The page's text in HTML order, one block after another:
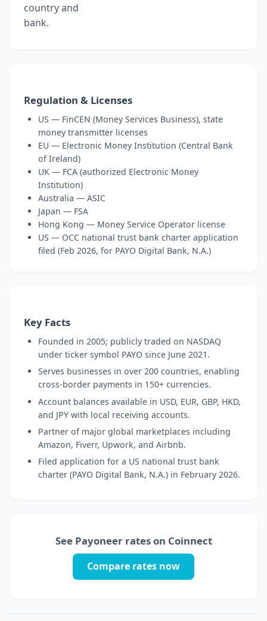
country and
bank.
Regulation & Licenses
US — FinCEN (Money Services Business), state
money transmitter licenses
EU — Electronic Money Institution (Central Bank
of Ireland)
UK — FCA (authorized Electronic Money
Institution)
Australia — ASIC
Japan — FSA
Hong Kong — Money Service Operator license
US — OCC national trust bank charter application
filed (Feb 2026, for PAYO Digital Bank, N.A.)
Key Facts
Founded in 2005; publicly traded on NASDAQ
under ticker symbol PAYO since June 2021.
Serves businesses in over 200 countries, enabling
cross-border payments in 150+ currencies.
Account balances available in USD, EUR, GBP, HKD,
and JPY with local receiving accounts.
Partner of major global marketplaces including
Amazon, Fiverr, Upwork, and Airbnb.
Filed application for a US national trust bank
charter (PAYO Digital Bank, N.A.) in February 2026.
See Payoneer rates on Coinnect
Compare rates now